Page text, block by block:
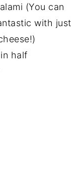
(You can
with just
half